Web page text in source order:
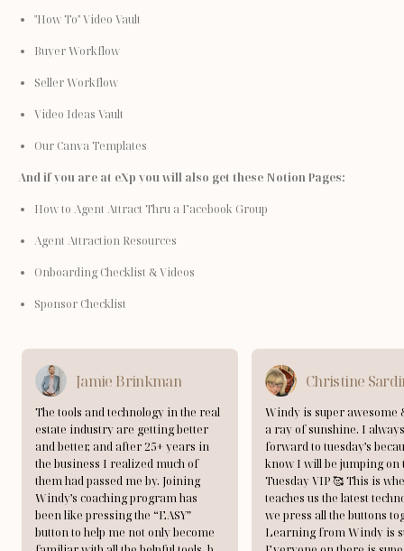
"How To" Video Vault
Buyer Workflow
Seller Workflow
Video Ideas Vault
Our Canva Templates
And if you are at eXp you will also get these Notion Pages:
How to Agent Attract Thru a Facebook Group
Agent Attraction Resources
Onboarding Checklist & Videos
Sponsor Checklist
Jamie Brinkman
The tools and technology in the real
estate industry are getting better
and better, and after 25+ years in
the business I realized much of
them had passed me by. Joining
Windy’s coaching program has
been like pressing the “EASY”
button to help me not only become
Christine
Windy is super awesome
a ray of sunshine. I
forward to tuesday’s
know I will be jumping on
Tuesday VIP 🥰 This is
teaches us the latest
we press all the buttons
Learning from Windy is